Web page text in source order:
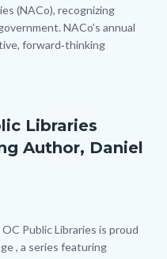
(NACo), recognizing
NACo’s annual
forward‑thinking
Libraries
Author, Daniel
OC Public Libraries is proud
, a series featuring